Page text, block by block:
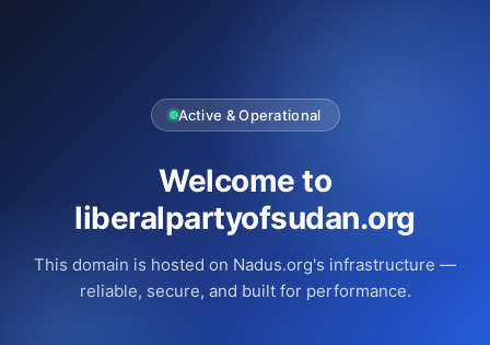
Active & Operational
Welcome to
liberalpartyofsudan.org
This domain is hosted on Nadus.org's infrastructure —
reliable, secure, and built for performance.